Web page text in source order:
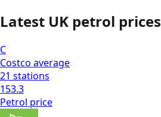
Latest UK petrol prices
C
Costco average
21 stations
153.3
Petrol price